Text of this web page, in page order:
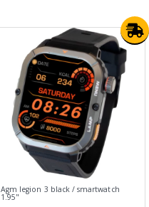
Agm legion 3 black / smartwatch
1.95"